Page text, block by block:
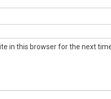
in this browser for the next